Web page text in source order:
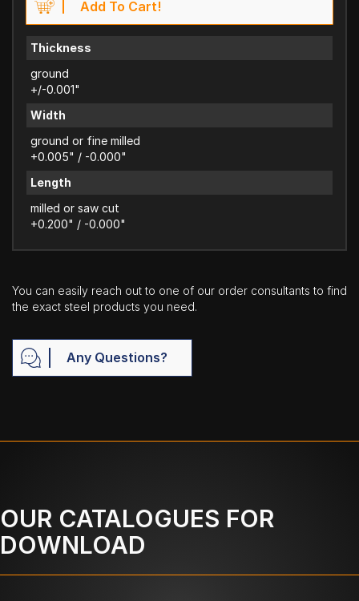
Add To Cart!
Thickness
ground
+/-0.001"
Width
ground or fine milled
+0.005" / -0.000"
Length
milled or saw cut
+0.200" / -0.000"
You can easily reach out to one of our order consultants to find
the exact steel products you need.
Any Questions?
OUR CATALOGUES FOR
DOWNLOAD